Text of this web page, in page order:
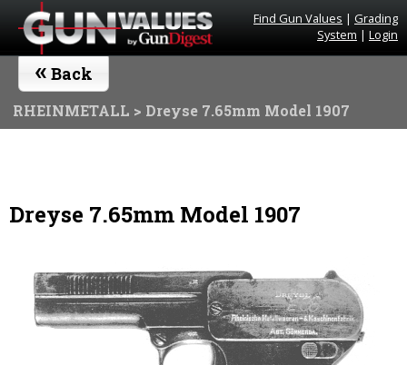
Find Gun Values | Grading
System | Login
« Back
RHEINMETALL > Dreyse 7.65mm Model 1907
Dreyse 7.65mm Model 1907